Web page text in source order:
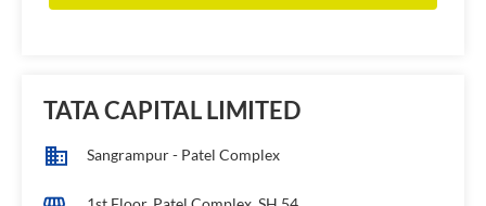
TATA CAPITAL LIMITED
Sangrampur - Patel Complex